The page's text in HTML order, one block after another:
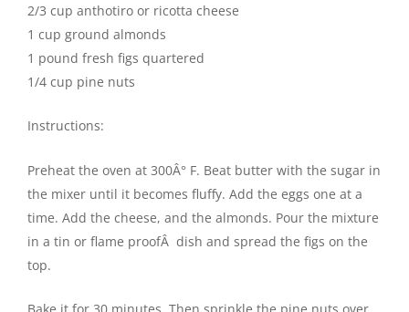
2/3 cup anthotiro or ricotta cheese
1 cup ground almonds
1 pound fresh figs quartered
1/4 cup pine nuts
Instructions:
Preheat the oven at 300Â° F. Beat butter with the sugar in
the mixer until it becomes fluffy. Add the eggs one at a
time. Add the cheese, and the almonds. Pour the mixture
in a tin or flame proofÂ dish and spread the figs on the
top.